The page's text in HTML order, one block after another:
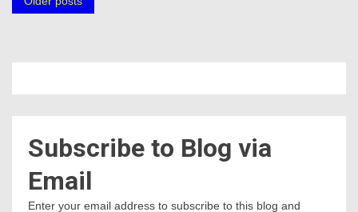
Subscribe to Blog via
Email
Enter your email address to subscribe to this blog and